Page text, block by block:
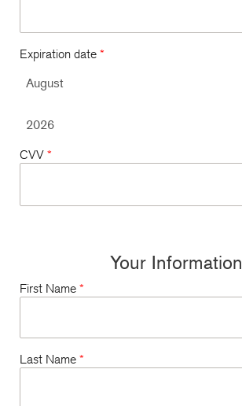
Expiration date *
CVV *
Your Information
First Name *
Last Name *